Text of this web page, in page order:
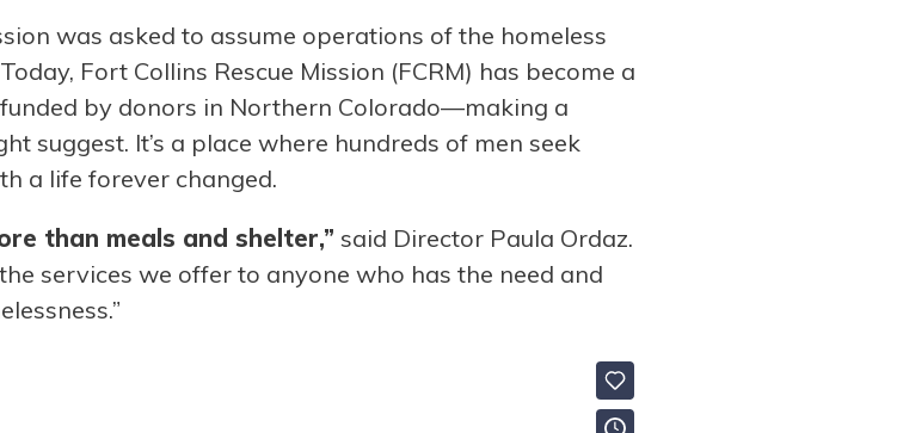
was asked to assume operations of the homeless
Fort Collins Rescue Mission (FCRM) has become a
by donors in Northern Colorado—making a
suggest. It’s a place where hundreds of men seek
a life forever changed.
than meals and shelter,” said Director Paula Ordaz.
services we offer to anyone who has the need and